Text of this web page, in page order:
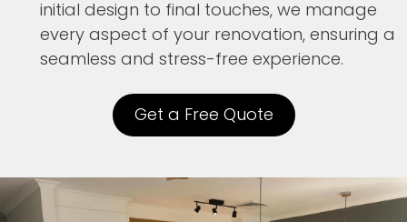
initial design to final touches, we manage
every aspect of your renovation, ensuring a
seamless and stress-free experience.
Get a Free Quote